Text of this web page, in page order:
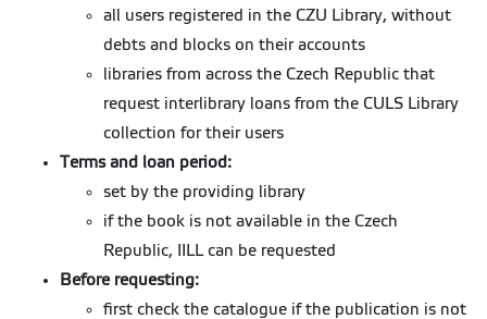
all users registered in the CZU Library, without
debts and blocks on their accounts
libraries from across the Czech Republic that
request interlibrary loans from the CULS Library
collection for their users
Terms and loan period:
set by the providing library
if the book is not available in the Czech
Republic, IILL can be requested
Before requesting:
first check the catalogue if the publication is not